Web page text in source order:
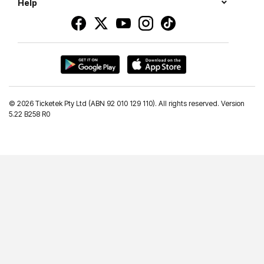
Help
© 2026 Ticketek Pty Ltd (ABN 92 010 129 110). All rights reserved. Version
5.22 B258 R0